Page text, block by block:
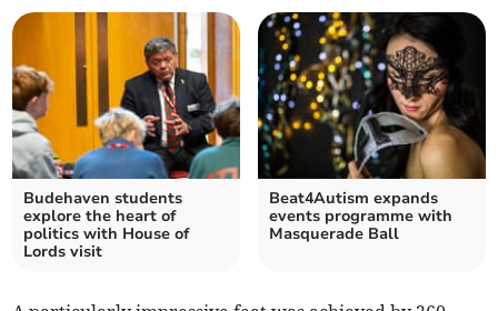
Budehaven students
explore the heart of
politics with House of
Lords visit
Beat4Autism expands
events programme with
Masquerade Ball